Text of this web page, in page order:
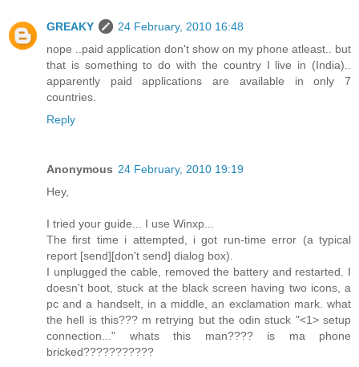
GREAKY
24 February, 2010 16:48
nope ..paid application don't show on my phone atleast.. but
that is something to do with the country I live in (India)..
apparently paid applications are available in only 7
countries.
Reply
Anonymous 24 February, 2010 19:19
Hey,
I tried your guide... I use Winxp...
The first time i attempted, i got run-time error (a typical
report [send][don't send] dialog box).
I unplugged the cable, removed the battery and restarted. I
doesn't boot, stuck at the black screen having two icons, a
pc and a handselt, in a middle, an exclamation mark. what
the hell is this??? m retrying but the odin stuck "<1> setup
connection..." whats this man???? is ma phone
bricked???????????